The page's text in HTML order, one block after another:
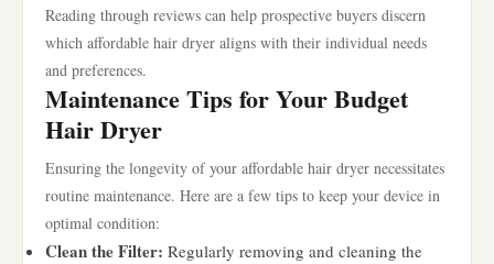
Reading through reviews can help prospective buyers discern
which affordable hair dryer aligns with their individual needs
and preferences.
Maintenance Tips for Your Budget
Hair Dryer
Ensuring the longevity of your affordable hair dryer necessitates
routine maintenance. Here are a few tips to keep your device in
optimal condition:
Clean the Filter: Regularly removing and cleaning the